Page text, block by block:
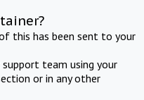
this has been sent to your
team using your
or in any other